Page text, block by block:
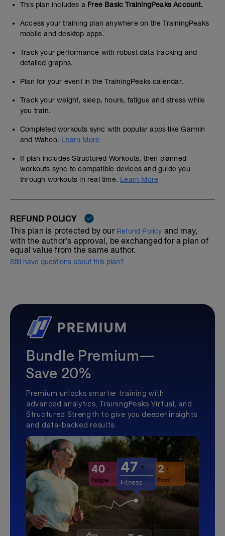
This plan includes a Free Basic TrainingPeaks Account.
Access your training plan anywhere on the TrainingPeaks
mobile and desktop apps.
Track your performance with robust data tracking and
detailed graphs.
Plan for your event in the TrainingPeaks calendar.
Track your weight, sleep, hours, fatigue and stress while
you train.
Completed workouts sync with popular apps like Garmin
and Wahoo. Learn More
If plan includes Structured Workouts, then planned
workouts sync to compatible devices and guide you
through workouts in real time. Learn More
REFUND POLICY
This plan is protected by our Refund Policy and may,
with the author's approval, be exchanged for a plan of
equal value from the same author.
Still have questions about this plan?
Bundle Premium—
Save 20%
Premium unlocks smarter training with
advanced analytics, TrainingPeaks Virtual, and
Structured Strength to give you deeper insights
and data-backed results.